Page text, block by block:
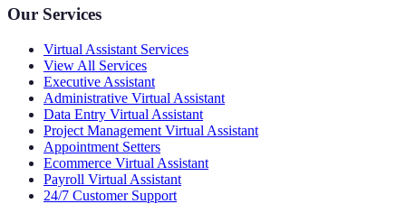
Our Services
Virtual Assistant Services
View All Services
Executive Assistant
Administrative Virtual Assistant
Data Entry Virtual Assistant
Project Management Virtual Assistant
Appointment Setters
Ecommerce Virtual Assistant
Payroll Virtual Assistant
24/7 Customer Support